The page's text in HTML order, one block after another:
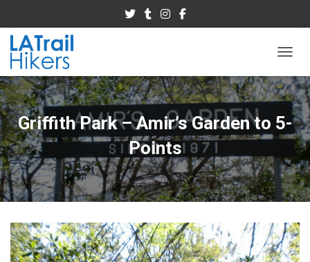
Griffith Park – Amir’s Garden to 5-
Points